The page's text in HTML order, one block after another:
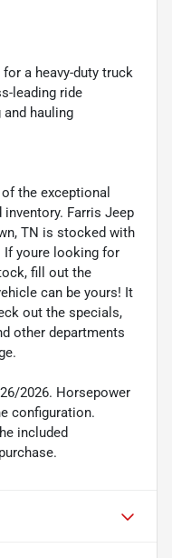
a heavy-duty truck
leading ride
hauling
the exceptional
Farris Jeep
TN is stocked with
If youre looking for
fill out the
can be yours! It
out the specials,
other departments
2026. Horsepower
configuration.
included